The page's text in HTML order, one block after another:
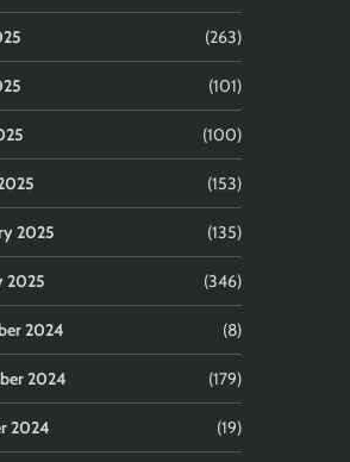
(263)
(101)
(100)
(153)
2025 (135)
2025 (346)
2024 (8)
2024 (179)
2024 (19)